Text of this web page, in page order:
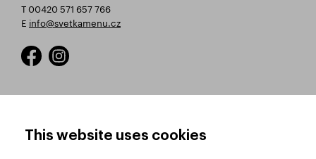
T 00420 571 657 766
E info@svetkamenu.cz
This website uses cookies